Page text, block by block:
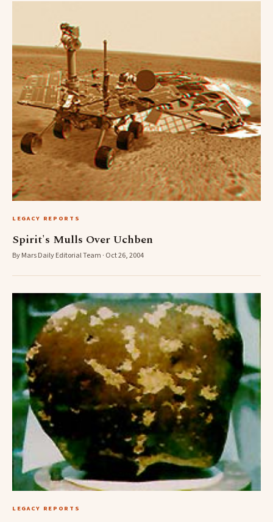
LEGACY REPORTS
Spirit's Mulls Over Uchben
By Mars Daily Editorial Team · Oct 26, 2004
LEGACY REPORTS